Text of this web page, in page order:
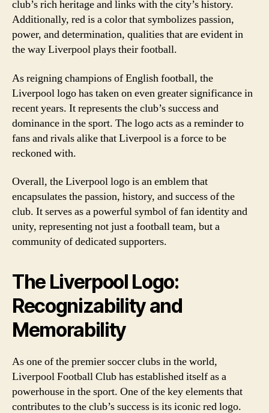
club’s rich heritage and links with the city’s history.
Additionally, red is a color that symbolizes passion,
power, and determination, qualities that are evident in
the way Liverpool plays their football.
As reigning champions of English football, the
Liverpool logo has taken on even greater significance in
recent years. It represents the club’s success and
dominance in the sport. The logo acts as a reminder to
fans and rivals alike that Liverpool is a force to be
reckoned with.
Overall, the Liverpool logo is an emblem that
encapsulates the passion, history, and success of the
club. It serves as a powerful symbol of fan identity and
unity, representing not just a football team, but a
community of dedicated supporters.
The Liverpool Logo:
Recognizability and
Memorability
As one of the premier soccer clubs in the world,
Liverpool Football Club has established itself as a
powerhouse in the sport. One of the key elements that
contributes to the club’s success is its iconic red logo.